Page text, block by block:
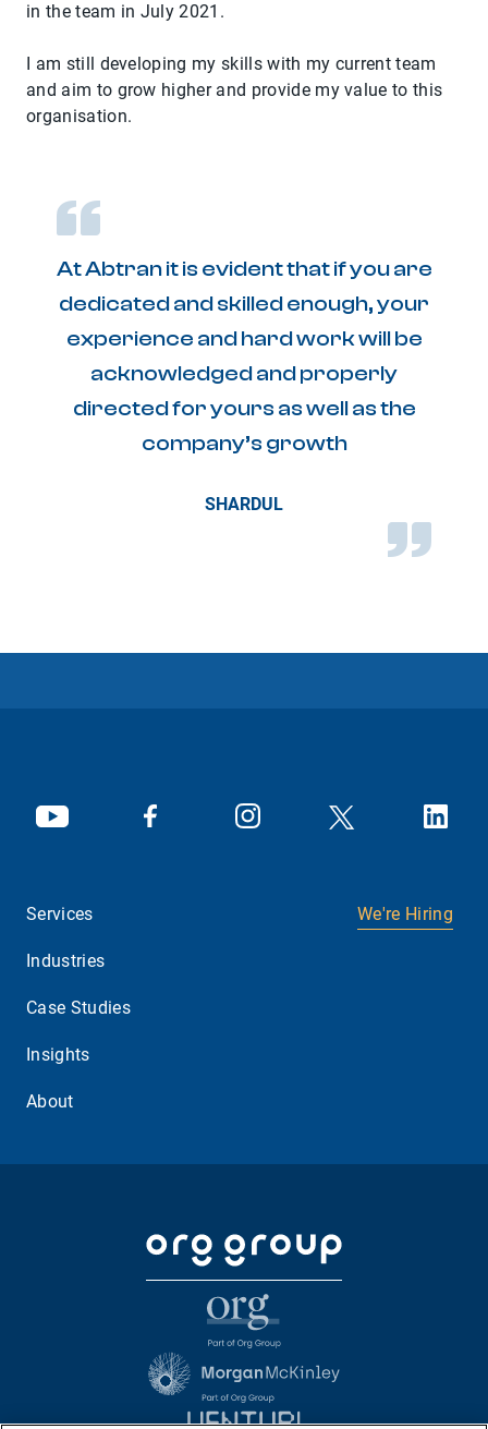
in the team in July 2021.
I am still developing my skills with my current team
and aim to grow higher and provide my value to this
organisation.
At Abtran it is evident that if you are
dedicated and skilled enough, your
experience and hard work will be
acknowledged and properly
directed for yours as well as the
company’s growth
SHARDUL
Services
Industries
Case Studies
Insights
About
We're Hiring